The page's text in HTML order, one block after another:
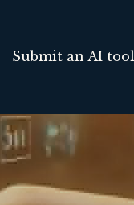
Submit an AI tool